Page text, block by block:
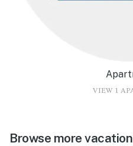
VIEW 1
Browse more